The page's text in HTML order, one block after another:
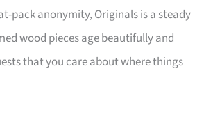
pack anonymity, Originals is a steady
wood pieces age beautifully and
that you care about where things